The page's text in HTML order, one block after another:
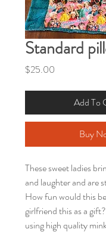
Standard
$25.00
Add To
Buy
These sweet ladies
and laughter and are
How fun would this
girlfriend this as a
using high quality